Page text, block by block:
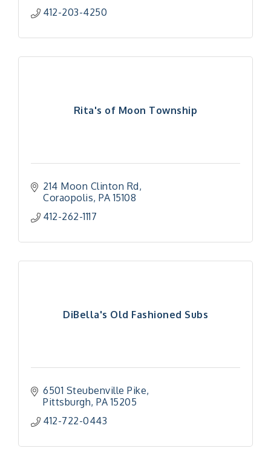
412-203-4250
Rita's of Moon Township
214 Moon Clinton Rd
Coraopolis PA 15108
412-262-1117
DiBella's Old Fashioned Subs
6501 Steubenville Pike
Pittsburgh PA 15205
412-722-0443